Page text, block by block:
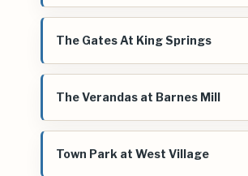
The Gates At King Springs
The Verandas at Barnes Mill
Town Park at West Village